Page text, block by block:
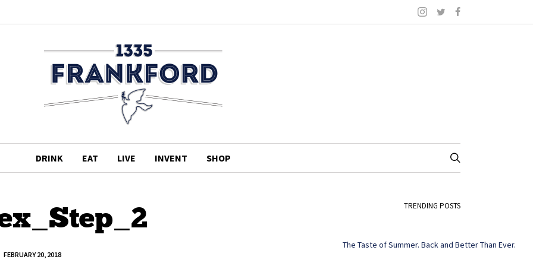
DRINK EAT LIVE INVENT SHOP
FEBRUARY 20, 2018
TRENDING POSTS
The Taste of Summer. Back and Better Than Ever.